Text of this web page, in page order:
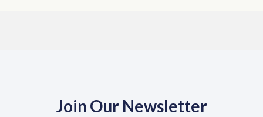
Join Our Newsletter